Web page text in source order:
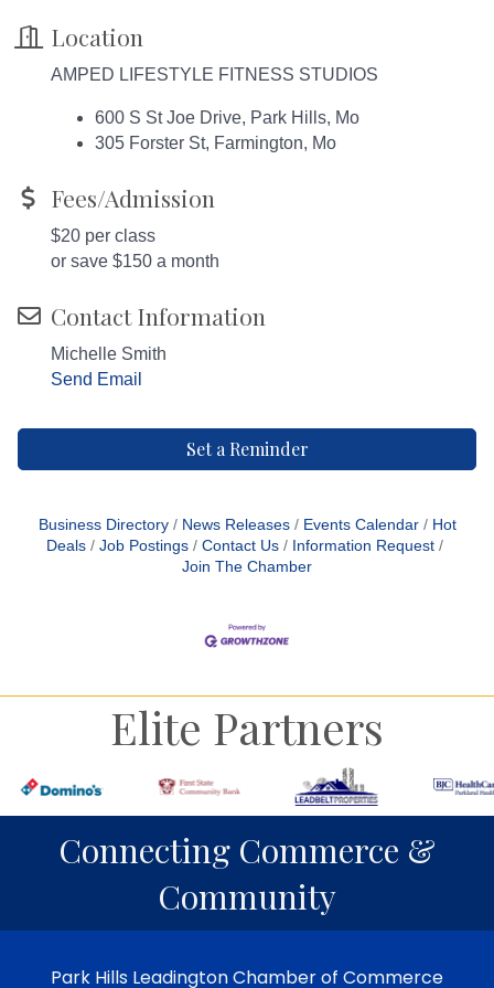
Location
AMPED LIFESTYLE FITNESS STUDIOS
600 S St Joe Drive, Park Hills, Mo
305 Forster St, Farmington, Mo
Fees/Admission
$20 per class
or save $150 a month
Contact Information
Michelle Smith
Send Email
Set a Reminder
Business Directory News Releases Events Calendar
Hot
Deals
Job Postings Contact Us
Information Request
Join The Chamber
Elite Partners
Connecting Commerce &
Community
Park Hills Leadington Chamber of Commerce